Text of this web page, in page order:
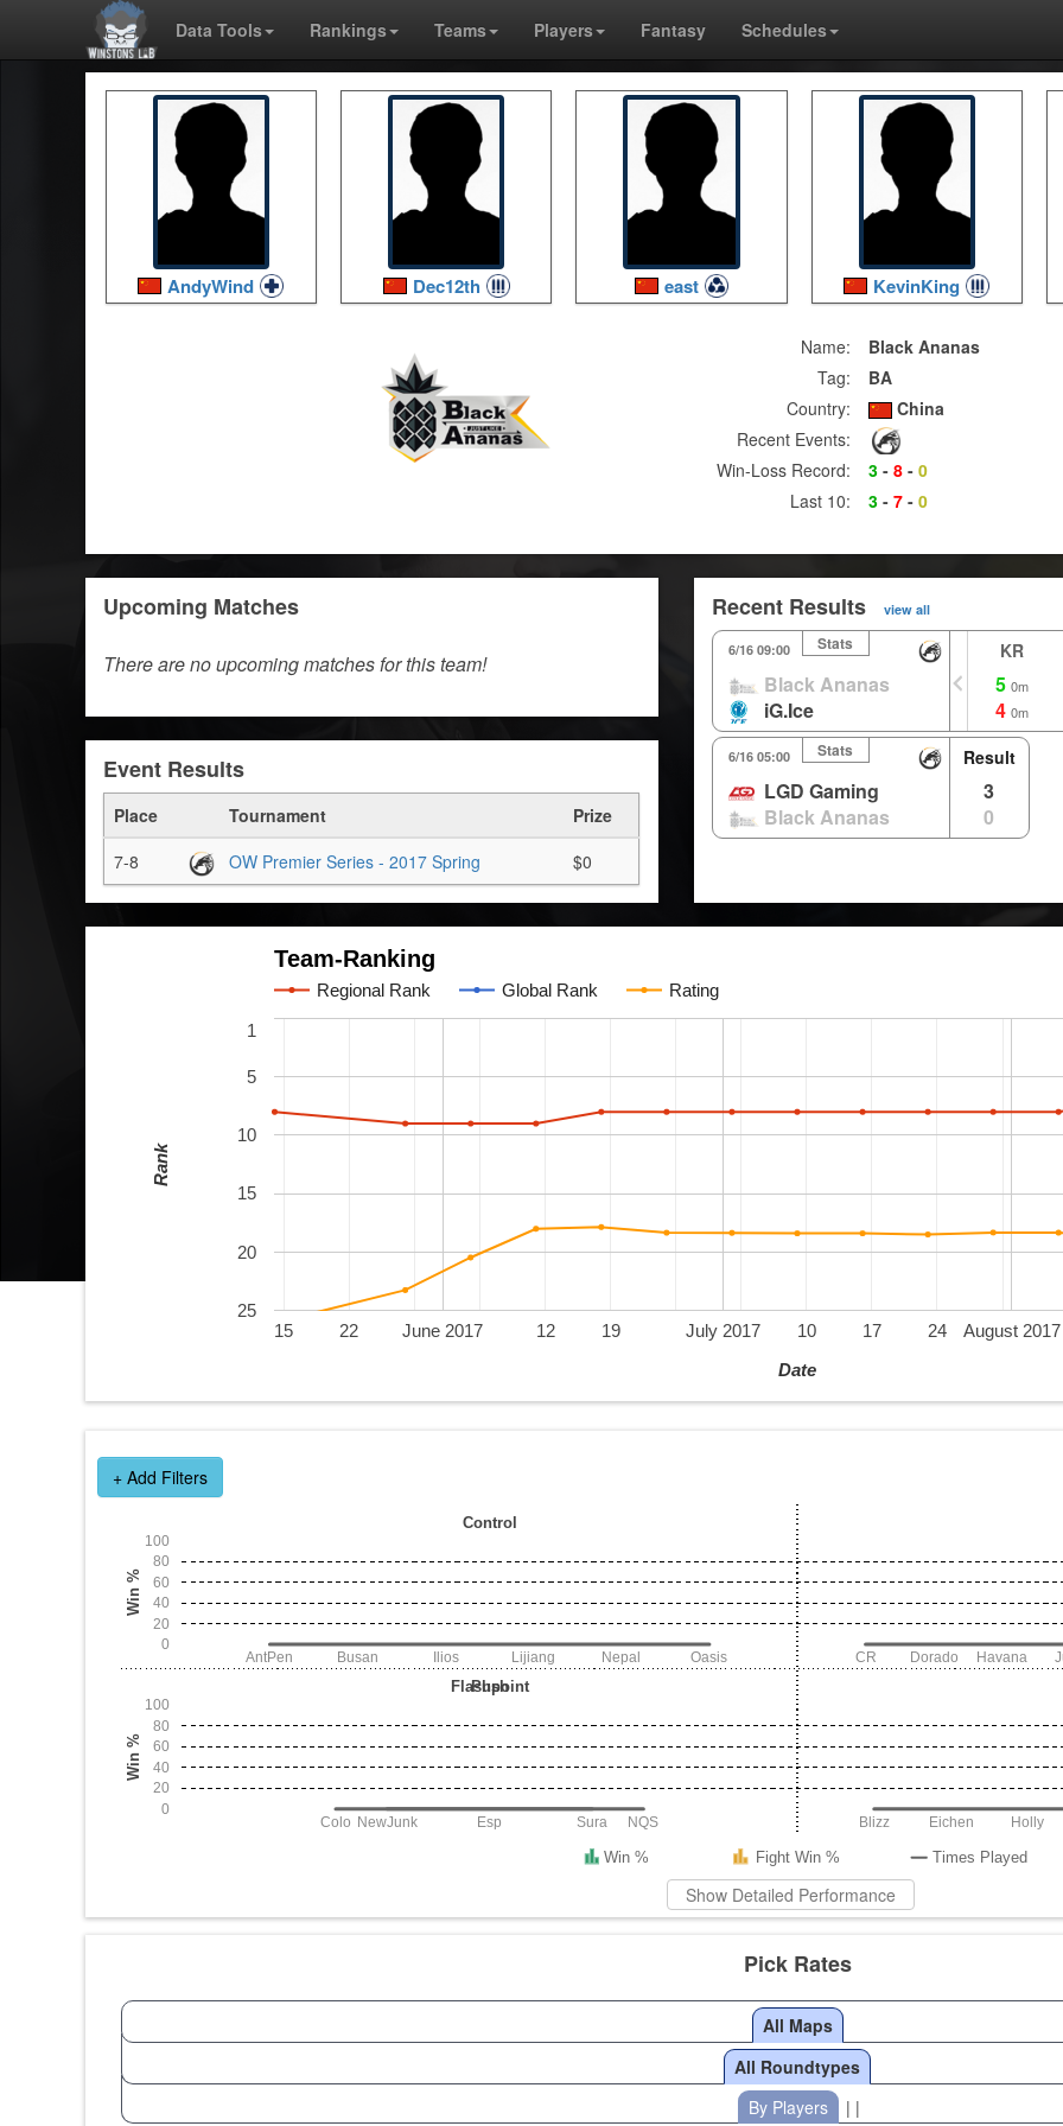
Data Tools Rankings Teams Players Fantasy Schedules
AndyWind Dec12th east KevinKing
Name:
Black Ananas
Tag:
BA
Country:
China
Recent Events:
Win-Loss Record:
3 - 8 - 0
Last 10:
3 - 7 - 0
Upcoming Matches
There are no upcoming matches for this team!
Event Results
Place Tournament
Prize
7-8
OW Premier Series - 2017 Spring $0
Recent Results view all
6/16 09:00 Stats
Black Ananas
iG.Ice
KR
5 0m
4 0m
6/16 05:00 Stats
LGD Gaming
Black Ananas
Result
3
0
Team-Ranking
Regional Rank Global Rank Rating
June 2017 July 2017 August 2017
15 22 12 19 10 17 24
1
5
10
15
20
25
Date
Rank
+ Add Filters
Win %
Win %
0
0
20
20
40
40
60
60
80
80
100
100
Control
AntPen Busan Ilios Lijiang Nepal Oasis CR Dorado Havana
Flashpoint
NewJunk Sura Blizz Eichen Holly
Push
Colo Esp NQS
Win % Fight Win % Times Played
Show Detailed Performance
Pick Rates
All Maps
All Roundtypes
By Players
| |